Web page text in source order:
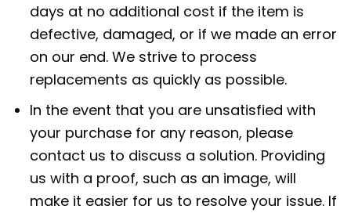
days at no additional cost if the item is
defective, damaged, or if we made an error
on our end. We strive to process
replacements as quickly as possible.
In the event that you are unsatisfied with
your purchase for any reason, please
contact us to discuss a solution. Providing
us with a proof, such as an image, will
make it easier for us to resolve your issue. If